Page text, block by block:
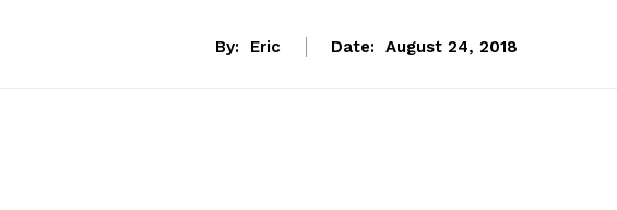
By: Eric Date: August 24, 2018